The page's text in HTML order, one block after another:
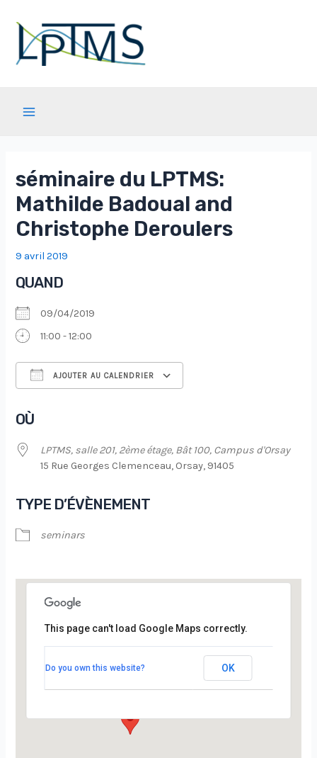
contenu
séminaire du LPTMS:
Mathilde Badoual and
Christophe Deroulers
9 avril 2019
QUAND
09/04/2019
11:00 - 12:00
AJOUTER AU CALENDRIER
OÙ
LPTMS, salle 201, 2ème étage, Bât 100, Campus d'Orsay
15 Rue Georges Clemenceau, Orsay, 91405
TYPE D’ÉVÈNEMENT
seminars
Campus d’Orsay
15 Rue Georges Clemenceau - Orsay
This page can't load Google Maps correctly.
Do you own this website? OK